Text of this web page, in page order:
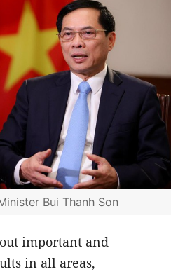
Bui Thanh Son
important and
in all areas,